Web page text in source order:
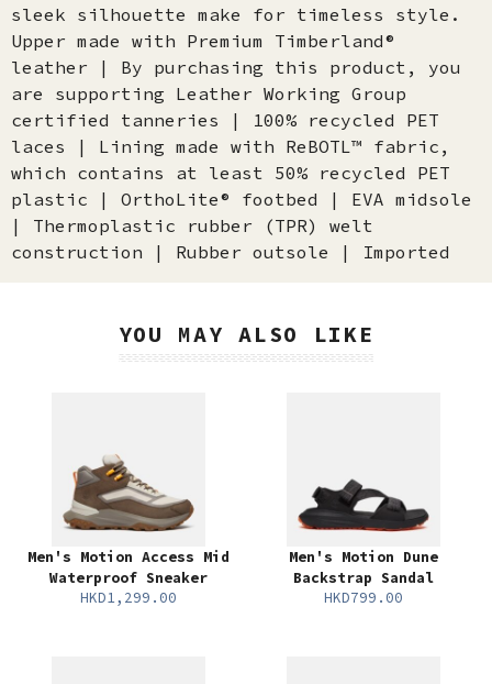
sleek silhouette make for timeless style.
Upper made with Premium Timberland®
leather | By purchasing this product, you
are supporting Leather Working Group
certified tanneries | 100% recycled PET
laces | Lining made with ReBOTL™ fabric,
which contains at least 50% recycled PET
plastic | OrthoLite® footbed | EVA midsole
| Thermoplastic rubber (TPR) welt
construction | Rubber outsole | Imported
YOU MAY ALSO LIKE
Men's Motion Access Mid
Waterproof Sneaker
HKD1,299.00
Men's Motion Dune
Backstrap Sandal
HKD799.00